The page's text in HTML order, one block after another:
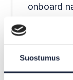
Suostumus
onboard
(OOTS)
the OOTS.